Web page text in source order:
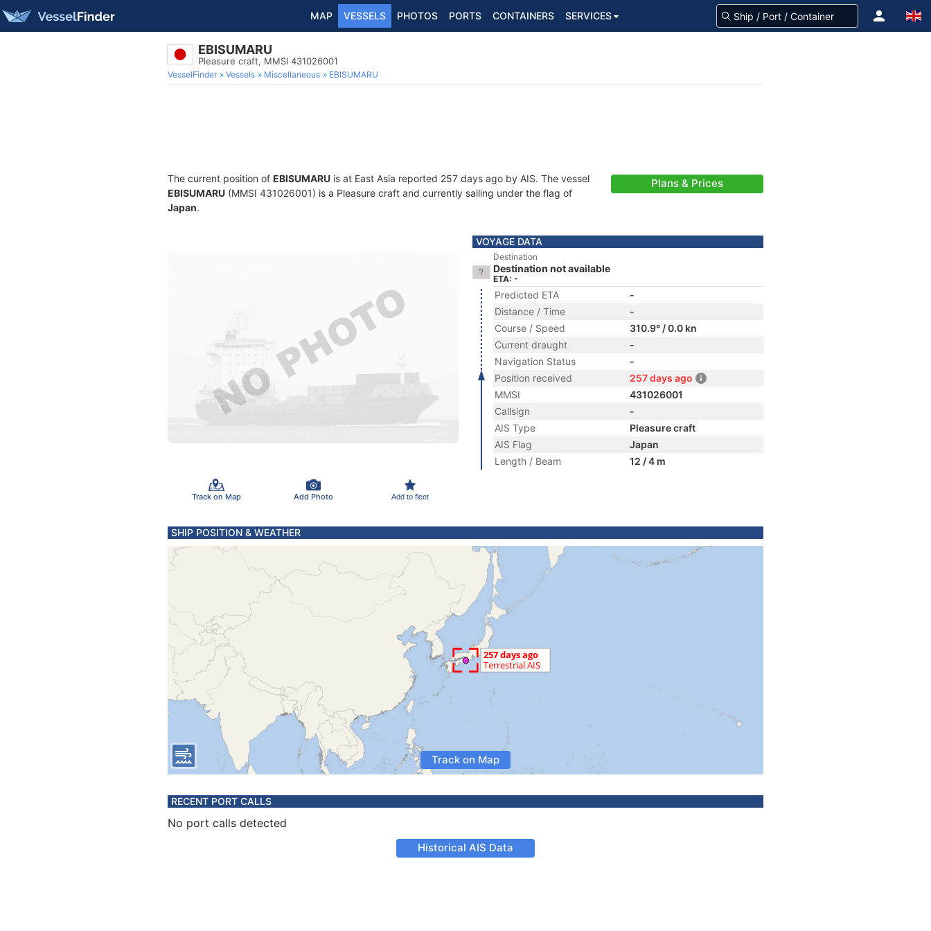
MAP VESSELS PHOTOS PORTS CONTAINERS SERVICES
EBISUMARU
Pleasure craft, MMSI 431026001
VesselFinder Vessels Miscellaneous EBISUMARU
The current position of EBISUMARU is at East Asia reported 257 days ago by AIS. The vessel
EBISUMARU (MMSI 431026001) is a Pleasure craft and currently sailing under the flag of
Japan.
Plans & Prices
Track on Map Add Photo Add to fleet
VOYAGE DATA
Destination
Destination not available
ETA: -
Predicted ETA
-
Distance / Time
-
Course / Speed
310.9° / 0.0 kn
Current draught
-
Navigation Status
-
Position received
257 days ago
MMSI
431026001
Callsign
-
AIS Type
Pleasure craft
AIS Flag
Japan
Length / Beam
12 / 4 m
SHIP POSITION & WEATHER
Track on Map
RECENT PORT CALLS
No port calls detected
Historical AIS Data